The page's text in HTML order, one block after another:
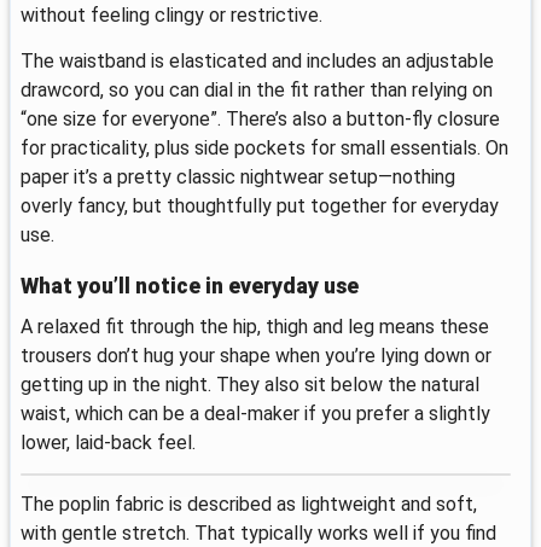
without feeling clingy or restrictive.
The waistband is elasticated and includes an adjustable
drawcord, so you can dial in the fit rather than relying on
“one size for everyone”. There’s also a button-fly closure
for practicality, plus side pockets for small essentials. On
paper it’s a pretty classic nightwear setup—nothing
overly fancy, but thoughtfully put together for everyday
use.
What you’ll notice in everyday use
A relaxed fit through the hip, thigh and leg means these
trousers don’t hug your shape when you’re lying down or
getting up in the night. They also sit below the natural
waist, which can be a deal-maker if you prefer a slightly
lower, laid-back feel.
The poplin fabric is described as lightweight and soft,
with gentle stretch. That typically works well if you find